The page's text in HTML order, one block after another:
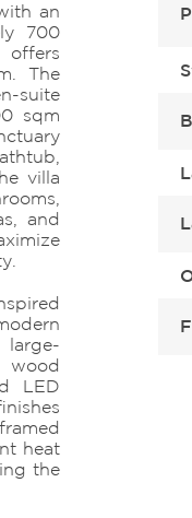
an
700
The
suite
sqm
villa
and
large-
wood
LED
heat
the